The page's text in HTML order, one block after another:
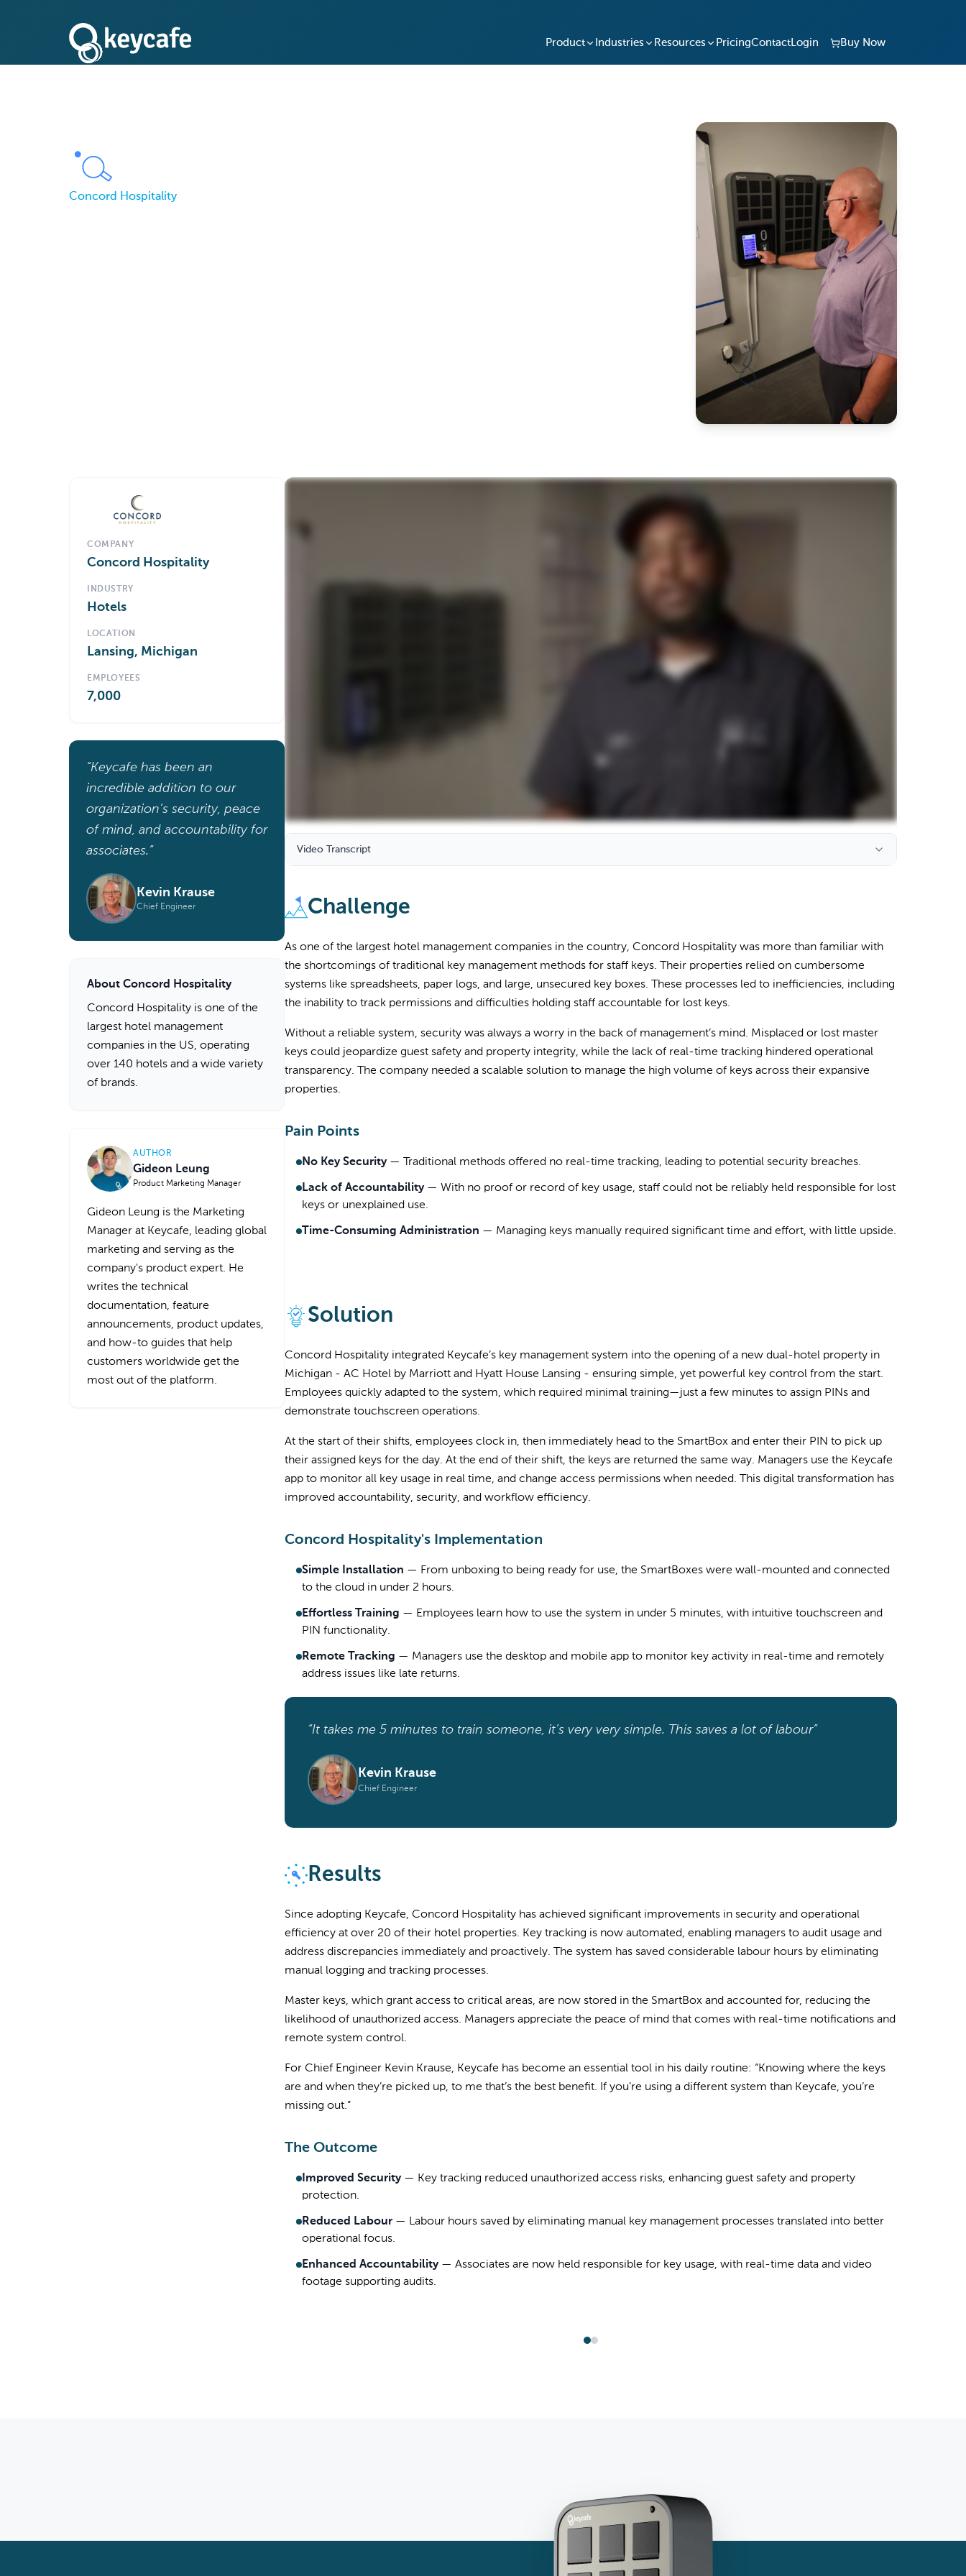
Product Industries Resources PricingContact Login Buy Now
Concord Hospitality
COMPANY
Concord Hospitality
INDUSTRY
Hotels
LOCATION
Lansing, Michigan
EMPLOYEES
7,000
“Keycafe has been an
incredible addition to our
organization’s security, peace
of mind, and accountability for
associates.”
Kevin Krause
Chief Engineer
About Concord Hospitality
Concord Hospitality is one of the
largest hotel management
companies in the US, operating
over 140 hotels and a wide variety
of brands.
AUTHOR
Gideon Leung
Product Marketing Manager
Gideon Leung is the Marketing
Manager at Keycafe, leading global
marketing and serving as the
company's product expert. He
writes the technical
documentation, feature
announcements, product updates,
and how-to guides that help
customers worldwide get the
most out of the platform.
Video Transcript
Challenge
As one of the largest hotel management companies in the country, Concord Hospitality was more than familiar with
the shortcomings of traditional key management methods for staff keys. Their properties relied on cumbersome
systems like spreadsheets, paper logs, and large, unsecured key boxes. These processes led to inefficiencies, including
the inability to track permissions and difficulties holding staff accountable for lost keys.
Without a reliable system, security was always a worry in the back of management’s mind. Misplaced or lost master
keys could jeopardize guest safety and property integrity, while the lack of real-time tracking hindered operational
transparency. The company needed a scalable solution to manage the high volume of keys across their expansive
properties.
Pain Points
No Key Security— Traditional methods offered no real-time tracking, leading to potential security breaches.
Lack of Accountability— With no proof or record of key usage, staff could not be reliably held responsible for lost
keys or unexplained use.
Time-Consuming Administration — Managing keys manually required significant time and effort, with little upside.
Solution
Concord Hospitality integrated Keycafe’s key management system into the opening of a new dual-hotel property in
Michigan - AC Hotel by Marriott and Hyatt House Lansing - ensuring simple, yet powerful key control from the start.
Employees quickly adapted to the system, which required minimal training—just a few minutes to assign PINs and
demonstrate touchscreen operations.
At the start of their shifts, employees clock in, then immediately head to the SmartBox and enter their PIN to pick up
their assigned keys for the day. At the end of their shift, the keys are returned the same way. Managers use the Keycafe
app to monitor all key usage in real time, and change access permissions when needed. This digital transformation has
improved accountability, security, and workflow efficiency.
Concord Hospitality's Implementation
Simple Installation — From unboxing to being ready for use, the SmartBoxes were wall-mounted and connected
to the cloud in under 2 hours.
Effortless Training — Employees learn how to use the system in under 5 minutes, with intuitive touchscreen and
PIN functionality.
Remote Tracking — Managers use the desktop and mobile app to monitor key activity in real-time and remotely
address issues like late returns.
“It takes me 5 minutes to train someone, it’s very very simple. This saves a lot of labour”
Kevin Krause
Chief Engineer
Results
Since adopting Keycafe, Concord Hospitality has achieved significant improvements in security and operational
efficiency at over 20 of their hotel properties. Key tracking is now automated, enabling managers to audit usage and
address discrepancies immediately and proactively. The system has saved considerable labour hours by eliminating
manual logging and tracking processes.
Master keys, which grant access to critical areas, are now stored in the SmartBox and accounted for, reducing the
likelihood of unauthorized access. Managers appreciate the peace of mind that comes with real-time notifications and
remote system control.
For Chief Engineer Kevin Krause, Keycafe has become an essential tool in his daily routine: “Knowing where the keys
are and when they’re picked up, to me that’s the best benefit. If you’re using a different system than Keycafe, you’re
missing out.”
The Outcome
Improved Security— Key tracking reduced unauthorized access risks, enhancing guest safety and property
protection.
Reduced Labour — Labour hours saved by eliminating manual key management processes translated into better
operational focus.
Enhanced Accountability— Associates are now held responsible for key usage, with real-time data and video
footage supporting audits.